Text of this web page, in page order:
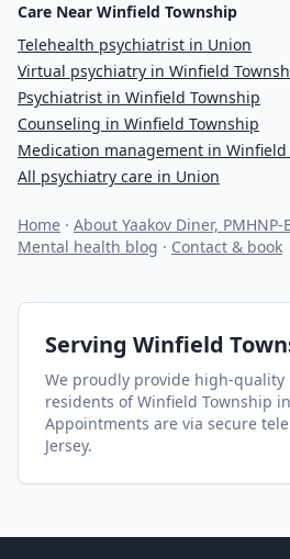
Care Near Winfield Township
Telehealth psychiatrist in Union
Virtual psychiatry in Winfield
Psychiatrist in Winfield Township
Counseling in Winfield Township
Medication management in Winfield
All psychiatry care in Union
Home · About Yaakov Diner, PMHNP-
Mental health blog · Contact & book
Serving Winfield
We proudly provide high-quality
residents ofWinfield Township
Appointments are via secure
Jersey.